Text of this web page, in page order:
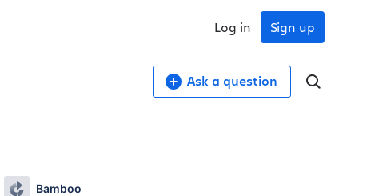
Sign up
Log in
Ask a question
Bamboo